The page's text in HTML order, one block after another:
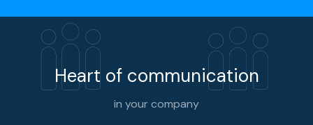
Heart of communication
in your company